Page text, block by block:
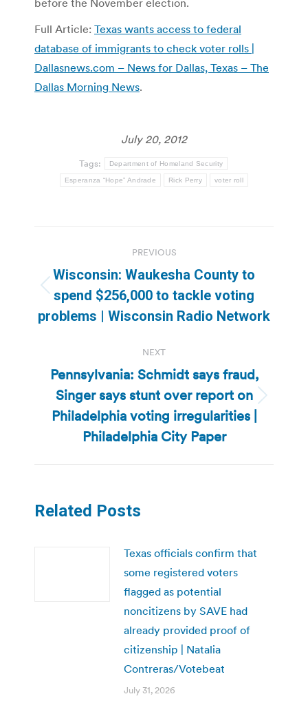
Full Article: Texas wants access to federal
database of immigrants to check voter rolls |
Dallasnews.com – News for Dallas, Texas – The
Dallas Morning News.
July 20, 2012
Tags: Department of Homeland Security
Esperanza “Hope” Andrade Rick Perry voter roll
navigation
PREVIOUS
Previous
post:
Wisconsin: Waukesha County to
spend $256,000 to tackle voting
problems | Wisconsin Radio Network
NEXT
Next
post:
Pennsylvania: Schmidt says fraud,
Singer says stunt over report on
Philadelphia voting irregularities |
Philadelphia City Paper
Related Posts
Texas officials confirm that
some registered voters
flagged as potential
noncitizens by SAVE had
already provided proof of
citizenship | Natalia
Contreras/Votebeat
July 31, 2026